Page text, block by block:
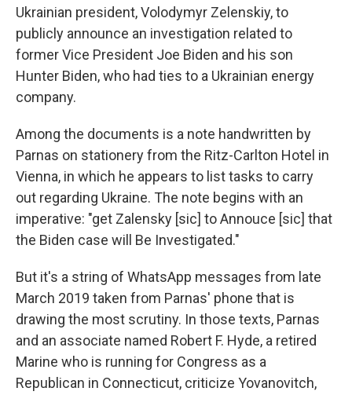
Ukrainian president, Volodymyr Zelenskiy, to
publicly announce an investigation related to
former Vice President Joe Biden and his son
Hunter Biden, who had ties to a Ukrainian energy
company.
Among the documents is a note handwritten by
Parnas on stationery from the Ritz-Carlton Hotel in
Vienna, in which he appears to list tasks to carry
out regarding Ukraine. The note begins with an
imperative: "get Zalensky [sic] to Annouce [sic] that
the Biden case will Be Investigated."
But it's a string of WhatsApp messages from late
March 2019 taken from Parnas' phone that is
drawing the most scrutiny. In those texts, Parnas
and an associate named Robert F. Hyde, a retired
Marine who is running for Congress as a
Republican in Connecticut, criticize Yovanovitch,